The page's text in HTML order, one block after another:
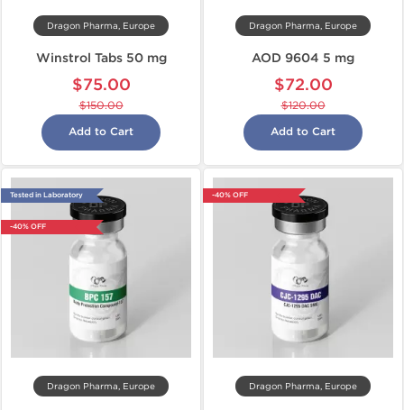
Dragon Pharma, Europe
Winstrol Tabs 50 mg
$75.00
$150.00
Add to Cart
Dragon Pharma, Europe
AOD 9604 5 mg
$72.00
$120.00
Add to Cart
Tested in Laboratory
-40% OFF
Dragon Pharma, Europe
-40% OFF
Dragon Pharma, Europe